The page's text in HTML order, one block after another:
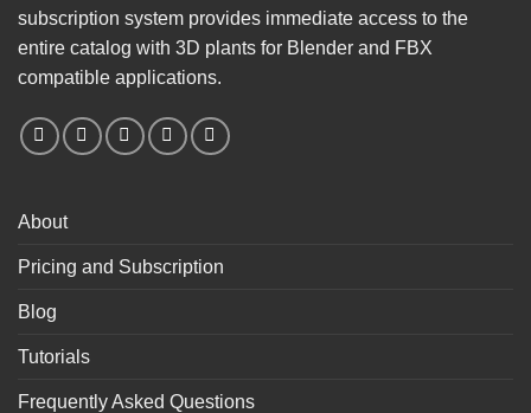
subscription system provides immediate access to the
entire catalog with 3D plants for Blender and FBX
compatible applications.
About
Pricing and Subscription
Blog
Tutorials
Frequently Asked Questions